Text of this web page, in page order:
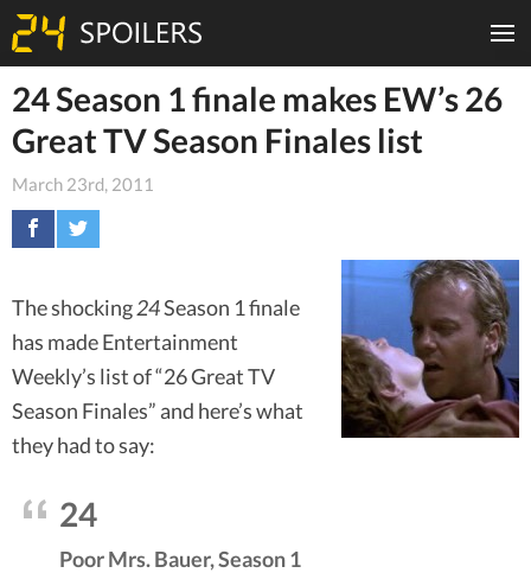
24 Season 1 finale makes EW’s 26
Great TV Season Finales list
March 23rd, 2011
The shocking24Season 1 finale
has made Entertainment
Weekly’s list of “26 Great TV
Season Finales” and here’s what
they had to say:
24
Poor Mrs. Bauer, Season 1